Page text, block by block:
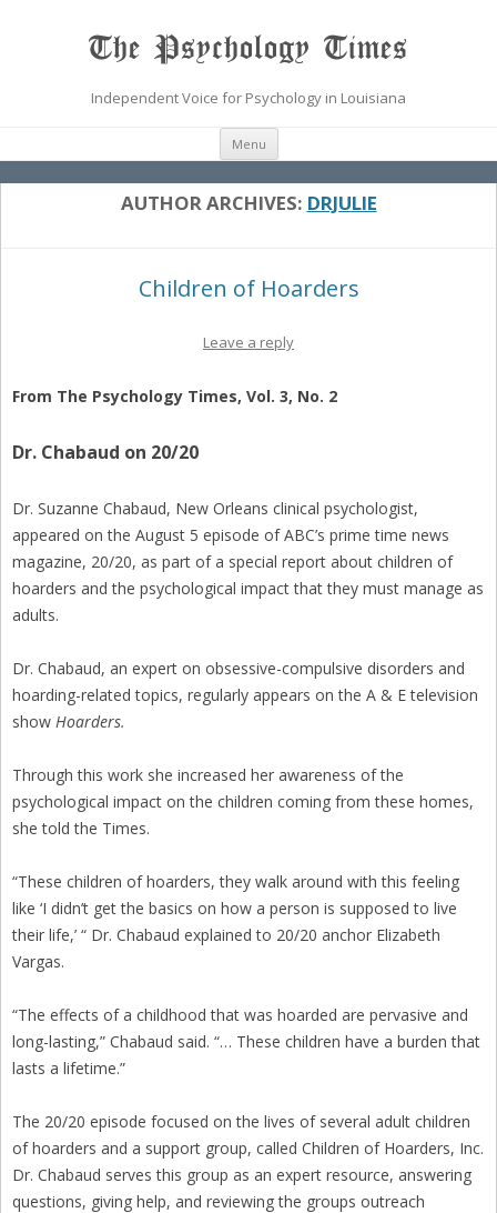
The Psychology Times
Independent Voice for Psychology in Louisiana
Menu Skip
content
AUTHOR ARCHIVES: DRJULIE
Children of Hoarders
Leave a reply
From The Psychology Times, Vol. 3, No. 2
Dr. Chabaud on 20/20
Dr. Suzanne Chabaud, New Orleans clinical psychologist,
appeared on the August 5 episode of ABC’s prime time news
magazine, 20/20, as part of a special report about children of
hoarders and the psychological impact that they must manage as
adults.
Dr. Chabaud, an expert on obsessive-compulsive disorders and
hoarding-related topics, regularly appears on the A & E television
show Hoarders.
Through this work she increased her awareness of the
psychological impact on the children coming from these homes,
she told the Times.
“These children of hoarders, they walk around with this feeling
like ‘I didn’t get the basics on how a person is supposed to live
their life,’ “ Dr. Chabaud explained to 20/20 anchor Elizabeth
Vargas.
“The effects of a childhood that was hoarded are pervasive and
long-lasting,” Chabaud said. “… These children have a burden that
lasts a lifetime.”
The 20/20 episode focused on the lives of several adult children
of hoarders and a support group, called Children of Hoarders, Inc.
Dr. Chabaud serves this group as an expert resource, answering
questions, giving help, and reviewing the groups outreach